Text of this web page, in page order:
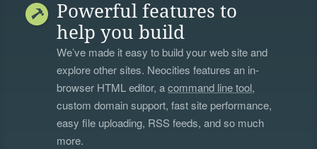
Powerful features to
help you build
We’ve made it easy to build your web site and
explore other sites. Neocities features an in-
browser HTML editor, acommand line tool,
custom domain support, fast site performance,
easy file uploading, RSS feeds, and so much
more.